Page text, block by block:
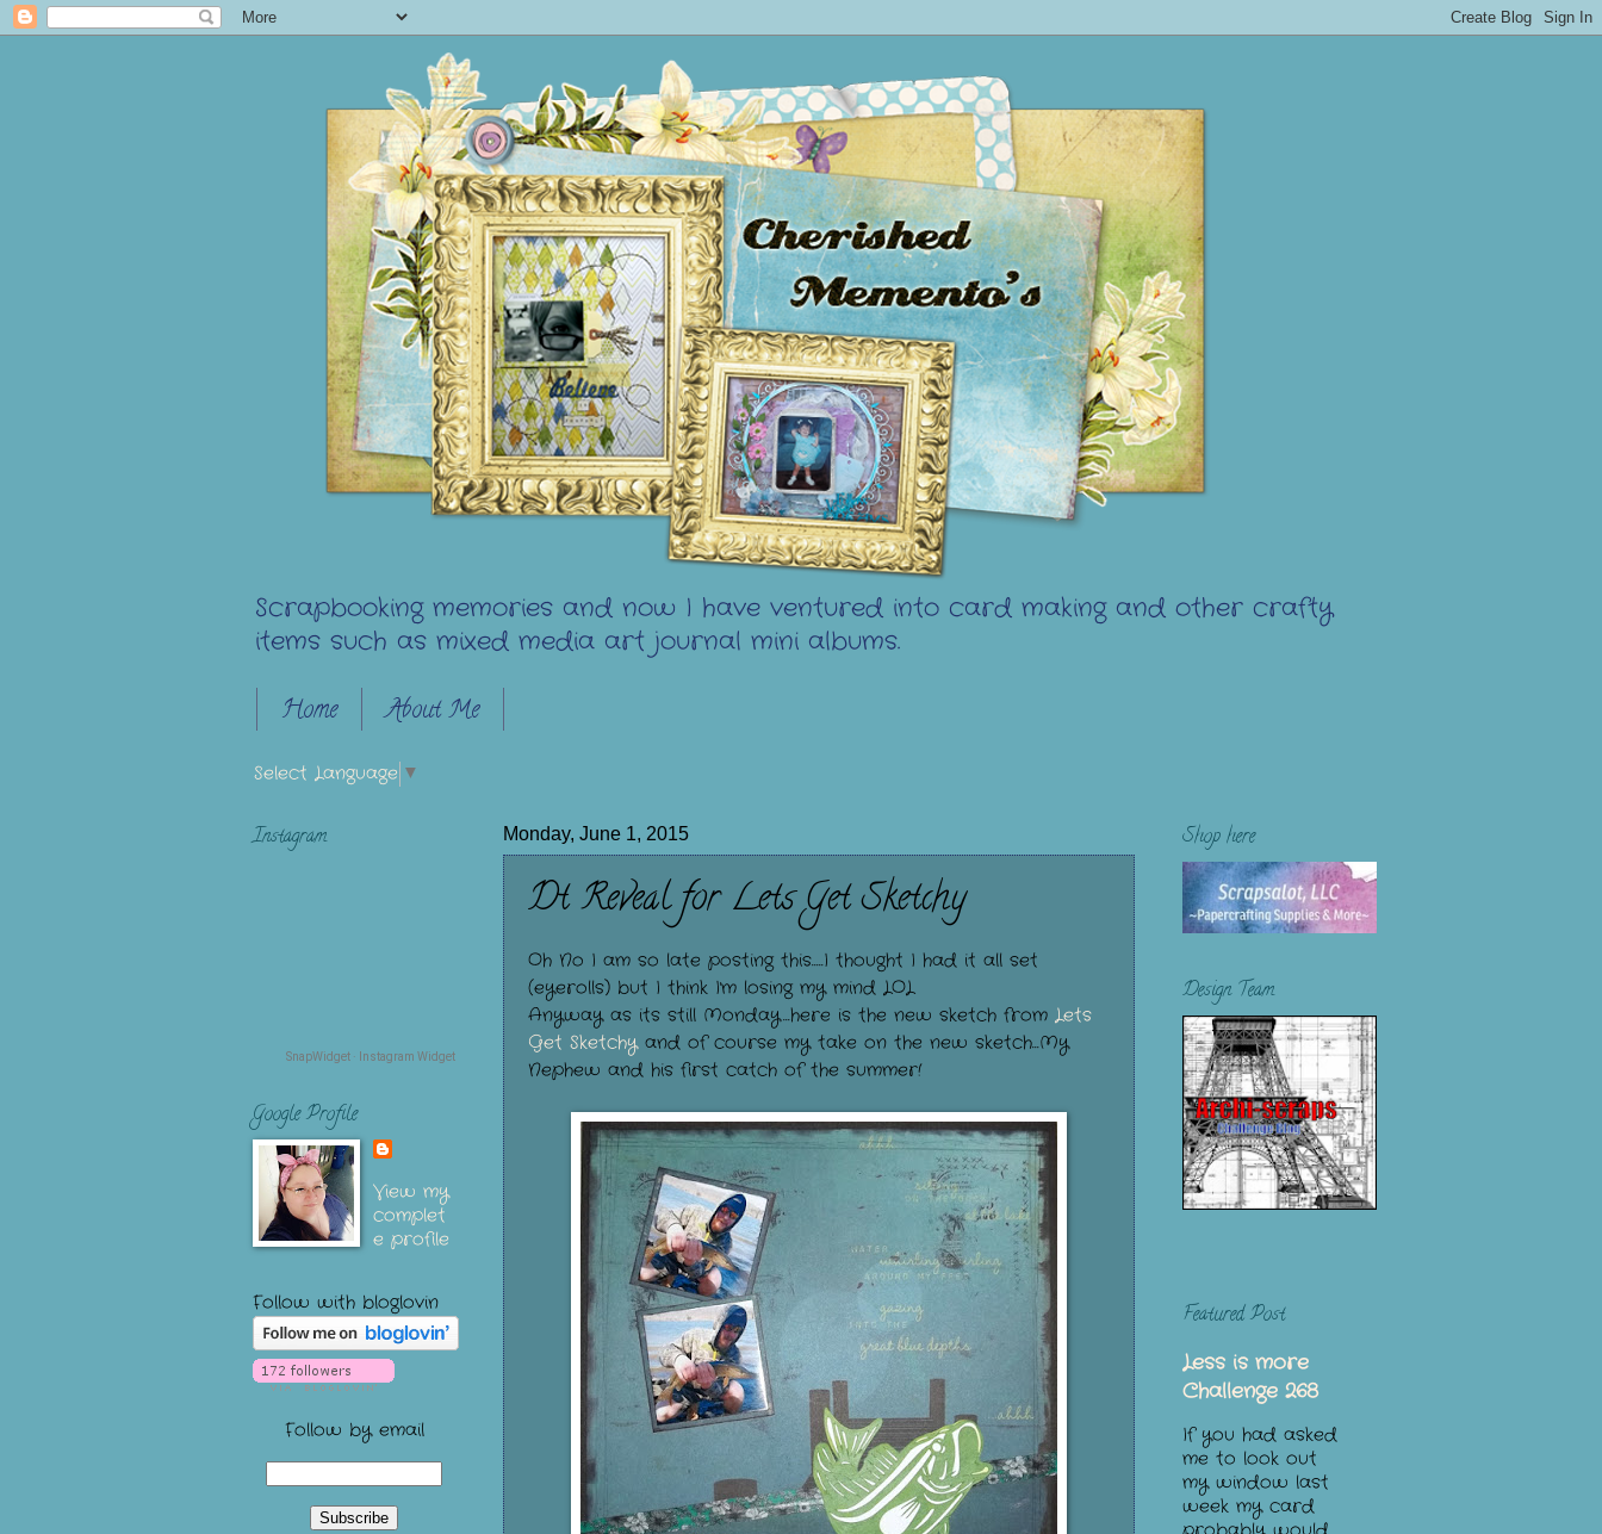
Scrapbooking memories and now I have ventured into card making and other crafty
items such as mixed media art journal mini albums.
Home About Me
Select Language ▼
Monday, June 1, 2015
Dt Reveal for Lets Get Sketchy
Oh No I am so late posting this.....I thought I had it all set
(eyerolls) but I think I'm losing my mind LOL
Anyway as its still Monday...here is the new sketch from Lets
Get Sketchyand of course my take on the new sketch...My
Nephew and his first catch of the summer!
Instagram
SnapWidget · Instagram Widget
Google Profile
View my
complet
e profile
Follow with bloglovin
Follow by email
Shop here
Design Team
Featured Post
Less is more
Challenge 268
If you had asked
me to look out
my window last
week my card